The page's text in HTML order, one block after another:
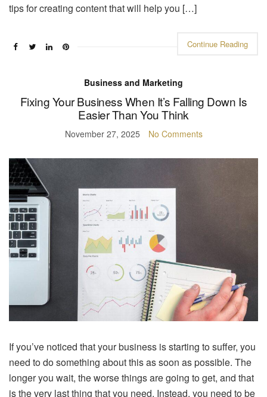
tips for creating content that will help you […]
Continue Reading
Business and Marketing
Fixing Your Business When It’s Falling Down Is
Easier Than You Think
November 27, 2025 No Comments
If you’ve noticed that your business is starting to suffer, you
need to do something about this as soon as possible. The
longer you wait, the worse things are going to get, and that
is the very last thing that you need. Instead, you need to be